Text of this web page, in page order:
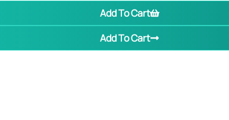
Add To Cart
Add To Cart